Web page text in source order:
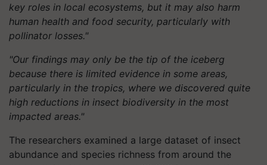
key roles in local ecosystems, but it may also harm
human health and food security, particularly with
pollinator losses."
"Our findings may only be the tip of the iceberg
because there is limited evidence in some areas,
particularly in the tropics, where we discovered quite
high reductions in insect biodiversity in the most
impacted areas."
The researchers examined a large dataset of insect
abundance and species richness from around the